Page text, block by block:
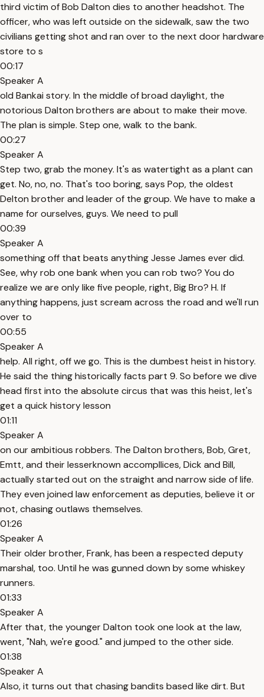
third victim of Bob Dalton dies to another headshot. The
officer, who was left outside on the sidewalk, saw the two
civilians getting shot and ran over to the next door hardware
store to s
00:17
Speaker A
old Bankai story. In the middle of broad daylight, the
notorious Dalton brothers are about to make their move.
The plan is simple. Step one, walk to the bank.
00:27
Speaker A
Step two, grab the money. It's as watertight as a plant can
get. No, no, no. That's too boring, says Pop, the oldest
Delton brother and leader of the group. We have to make a
name for ourselves, guys. We need to pull
00:39
Speaker A
something off that beats anything Jesse James ever did.
See, why rob one bank when you can rob two? You do
realize we are only like five people, right, Big Bro? H. If
anything happens, just scream across the road and we'll run
over to
00:55
Speaker A
help. All right, off we go. This is the dumbest heist in history.
He said the thing historically facts part 9. So before we dive
head first into the absolute circus that was this heist, let's
get a quick history lesson
01:11
Speaker A
on our ambitious robbers. The Dalton brothers, Bob, Gret,
Emtt, and their lesserknown accompllices, Dick and Bill,
actually started out on the straight and narrow side of life.
They even joined law enforcement as deputies, believe it or
not, chasing outlaws themselves.
01:26
Speaker A
Their older brother, Frank, has been a respected deputy
marshal, too. Until he was gunned down by some whiskey
runners.
01:33
Speaker A
After that, the younger Dalton took one look at the law,
went, "Nah, we're good." and jumped to the other side.
01:38
Speaker A
Also, it turns out that chasing bandits based like dirt. But